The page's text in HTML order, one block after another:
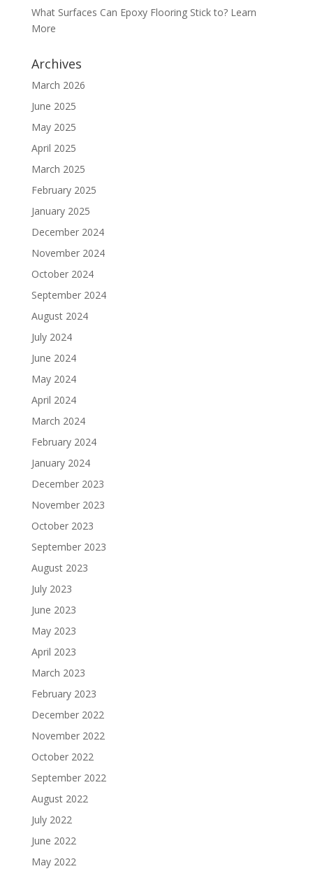
What Surfaces Can Epoxy Flooring Stick to? Learn
More
Archives
March 2026
June 2025
May 2025
April 2025
March 2025
February 2025
January 2025
December 2024
November 2024
October 2024
September 2024
August 2024
July 2024
June 2024
May 2024
April 2024
March 2024
February 2024
January 2024
December 2023
November 2023
October 2023
September 2023
August 2023
July 2023
June 2023
May 2023
April 2023
March 2023
February 2023
December 2022
November 2022
October 2022
September 2022
August 2022
July 2022
June 2022
May 2022